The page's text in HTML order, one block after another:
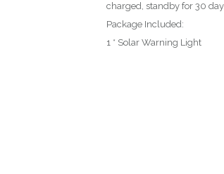
charged, standby for 30
Package Included:
1 * Solar Warning Light